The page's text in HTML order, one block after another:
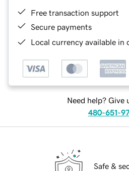
Free transaction support
Secure payments
Local currency available in
Need help? Give
480-651-
Safe &